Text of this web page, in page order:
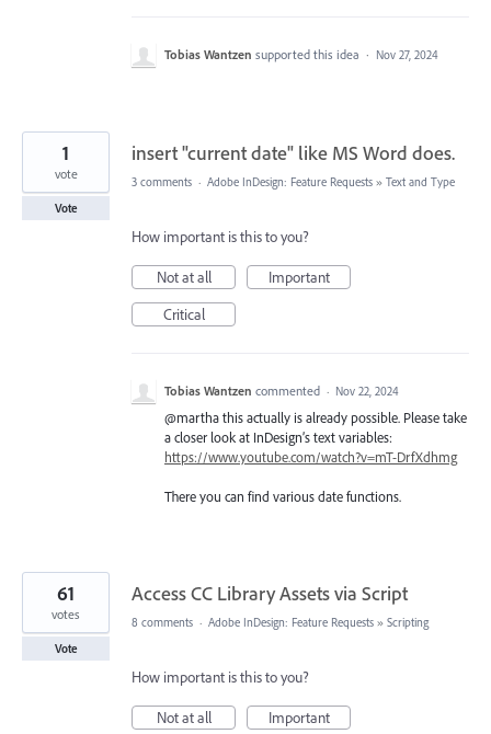
Tobias Wantzen supported this idea · Nov 27, 2024
insert "current date" like MS Word does.
1
vote
Vote
3 comments · Adobe InDesign: Feature Requests » Text and Type
How important is this to you?
Not at all
Important
Critical
Tobias Wantzen commented · Nov 22, 2024
@martha this actually is already possible. Please take
a closer look at InDesign’s text variables:
https://www.youtube.com/watch?v=mT-DrfXdhmg
There you can find various date functions.
Access CC Library Assets via Script
61
votes
Vote
8 comments · Adobe InDesign: Feature Requests » Scripting
How important is this to you?
Not at all
Important